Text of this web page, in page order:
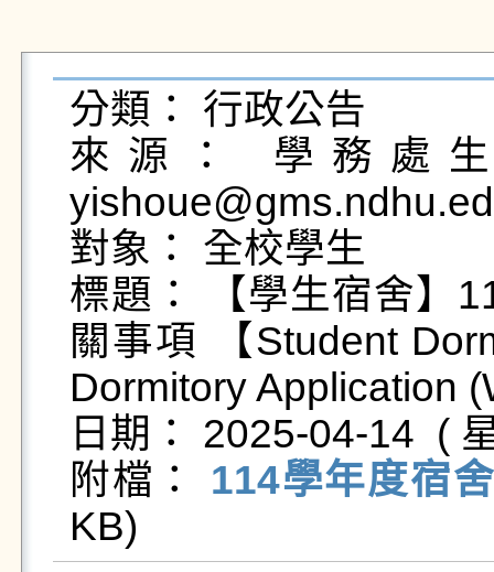
分類： 行政公告
來源： 學務處
對象： 全校學生
標題： 【學生宿舍】
關事項 【Student
Dormitory Application
日期： 2025-04-14  (
附檔： 114學年度宿
KB)